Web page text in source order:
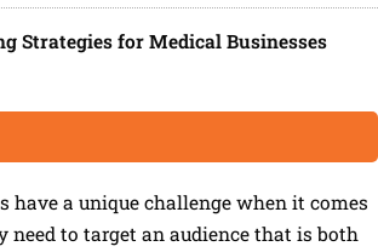
Strategies for Medical Businesses
have a unique challenge when it comes
need to target an audience that is both